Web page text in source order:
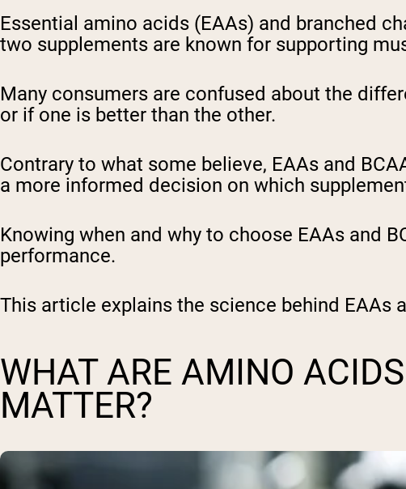
Essential amino acids (EAAs) and branched
two supplements are known for supporting
Many consumers are confused about the
or if one is better than the other.
Contrary to what some believe, EAAs and
a more informed decision on which
Knowing when and why to choose EAAs and
performance.
This article explains the science behind EAAs
WHAT ARE AMINO
MATTER?